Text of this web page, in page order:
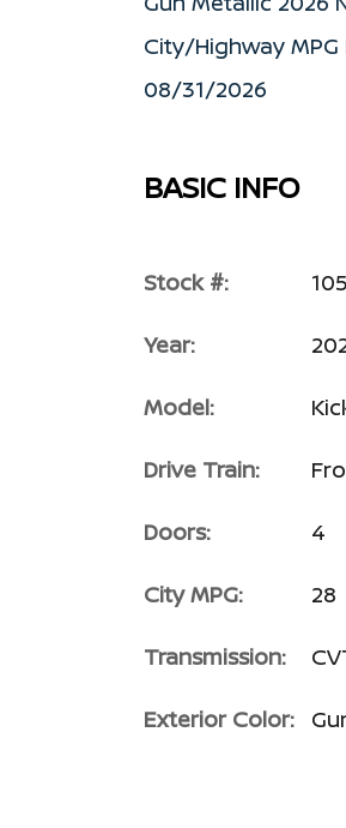
City/Highway MPG
08/31/2026
BASIC INFO
Stock #:
Year:
Model:
Drive Train:
Doors: 4
City MPG: 28
Transmission:
Exterior Color: